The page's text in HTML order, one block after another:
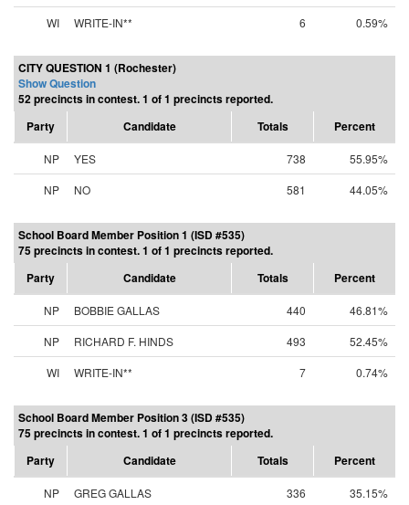
WI
WRITE-IN** 6 0.59%
CITY QUESTION 1 (Rochester)
Show Question
52 precincts in contest. 1 of 1 precincts reported.
Party
Candidate Totals Percent
NP YES 738
55.95%
NP
NO 581 44.05%
School Board Member Position 1 (ISD #535)
75 precincts in contest. 1 of 1 precincts reported.
Party
Candidate Totals Percent
NP BOBBIE GALLAS 440
46.81%
NP
RICHARD F. HINDS 493
52.45%
WI
WRITE-IN** 7 0.74%
School Board Member Position 3 (ISD #535)
75 precincts in contest. 1 of 1 precincts reported.
Party
Candidate Totals Percent
NP GREG GALLAS 336
35.15%